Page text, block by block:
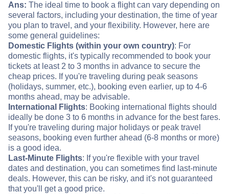
Ans: The ideal time to book a flight can vary depending on
several factors, including your destination, the time of year
you plan to travel, and your flexibility. However, here are
some general guidelines:
Domestic Flights (within your own country): For
domestic flights, it's typically recommended to book your
tickets at least 2 to 3 months in advance to secure the
cheap prices. If you're traveling during peak seasons
(holidays, summer, etc.), booking even earlier, up to 4-6
months ahead, may be advisable.
International Flights: Booking international flights should
ideally be done 3 to 6 months in advance for the best fares.
If you're traveling during major holidays or peak travel
seasons, booking even further ahead (6-8 months or more)
is a good idea.
Last-Minute Flights: If you're flexible with your travel
dates and destination, you can sometimes find last-minute
deals. However, this can be risky, and it's not guaranteed
that you'll get a good price.